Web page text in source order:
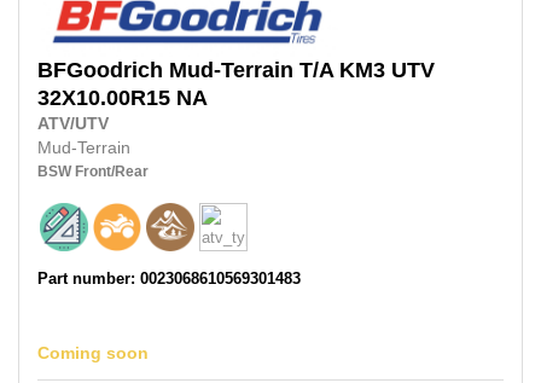
BFGoodrich Mud-Terrain T/A KM3 UTV
32X10.00R15 NA
ATV/UTV
Mud-Terrain
BSW Front/Rear
Part number: 0023068610569301483
Coming soon